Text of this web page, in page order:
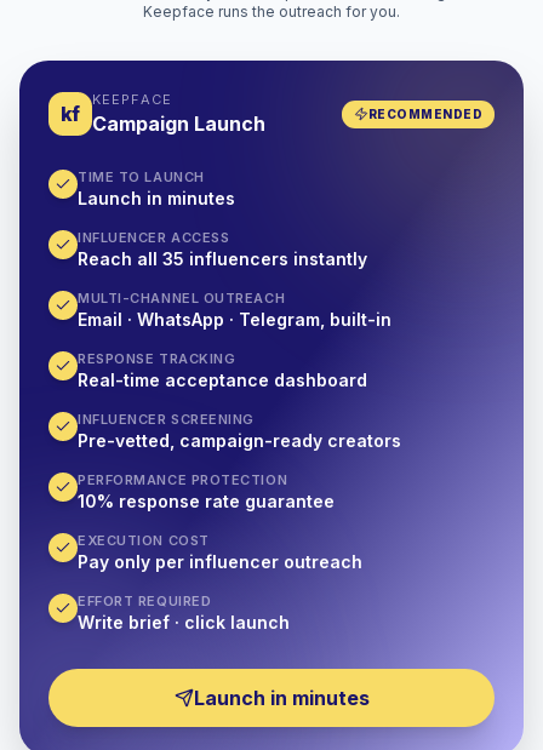
Keepface runs the outreach for you.
kf
KEEPFACE
Campaign Launch RECOMMENDED
TIME TO LAUNCH
Launch in minutes
INFLUENCER ACCESS
Reach all 35 influencers instantly
MULTI-CHANNEL OUTREACH
Email · WhatsApp · Telegram, built-in
RESPONSE TRACKING
Real-time acceptance dashboard
INFLUENCER SCREENING
Pre-vetted, campaign-ready creators
PERFORMANCE PROTECTION
10% response rate guarantee
EXECUTION COST
Pay only per influencer outreach
EFFORT REQUIRED
Write brief · click launch
Launch in minutes